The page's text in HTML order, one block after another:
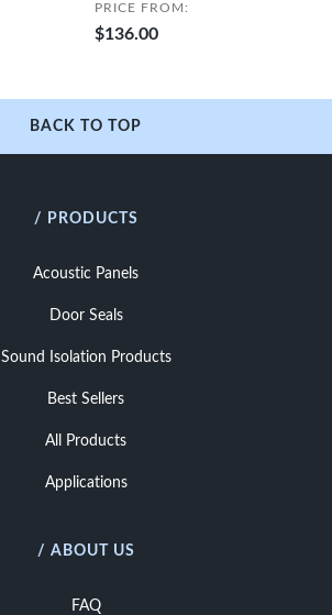
PRICE FROM:
$136.00
BACK TO TOP
/ PRODUCTS
Acoustic Panels
Door Seals
Sound Isolation Products
Best Sellers
All Products
Applications
/ ABOUT US
FAQ